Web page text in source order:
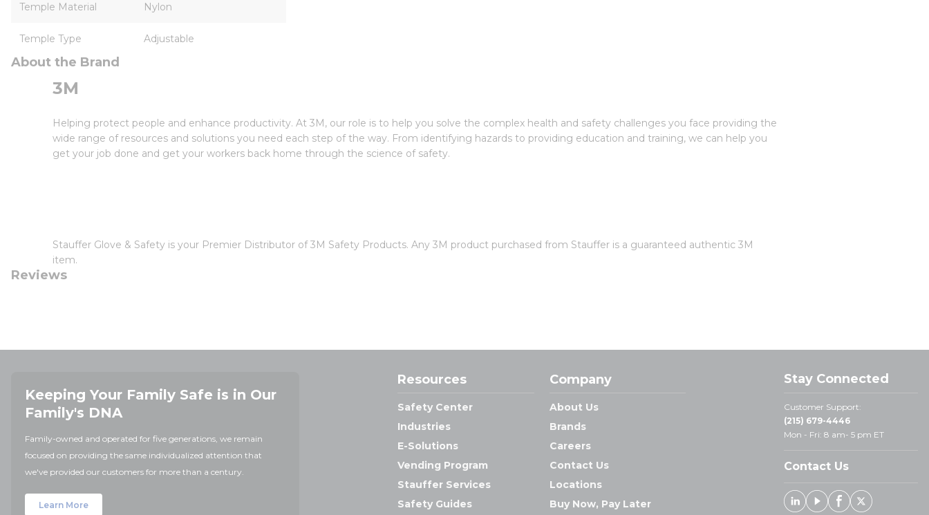
Temple Material Nylon
Temple Type Adjustable
About the Brand
3M
Helping protect people and enhance productivity. At 3M, our role is to help you solve the complex health and safety challenges you face providing the
wide range of resources and solutions you need each step of the way. From identifying hazards to providing education and training, we can help you
get your job done and get your workers back home through the science of safety.
Stauffer Glove & Safety is your Premier Distributor of 3M Safety Products. Any 3M product purchased from Stauffer is a guaranteed authentic 3M
item.
Reviews
Keeping Your Family Safe is in Our
Family's DNA
Family-owned and operated for five generations, we remain
focused on providing the same individualized attention that
we've provided our customers for more than a century.
Learn More
Resources
Safety Center
Industries
E-Solutions
Vending Program
Stauffer Services
Safety Guides
Company
About Us
Brands
Careers
Contact Us
Locations
Buy Now, Pay Later
Stay Connected
Customer Support:
(215) 679-4446
Mon - Fri: 8 am- 5 pm ET
Contact Us
Linked In
YoutubeFacebook
X